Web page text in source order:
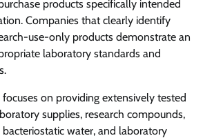
products specifically intended
Companies that clearly identify
use-only products demonstrate an
laboratory standards and
on providing extensively tested
supplies, research compounds,
water, and laboratory